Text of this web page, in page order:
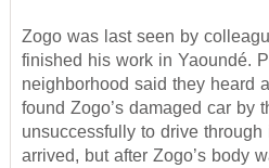
Zogo was last seen by
finished his work in Yaoundé.
neighborhood said they heard
found Zogo’s damaged car by
unsuccessfully to drive
arrived, but after Zogo’s body